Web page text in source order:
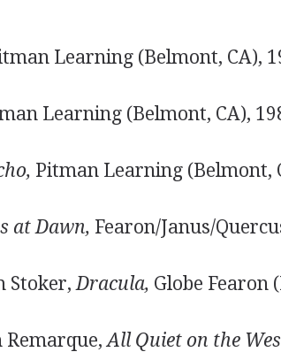
Learning (Belmont, CA),
Learning (Belmont, CA),
Pitman Learning (Belmont,
at Dawn, Fearon/Janus/
Stoker,Dracula, Globe Fearon
Remarque,All Quiet on the